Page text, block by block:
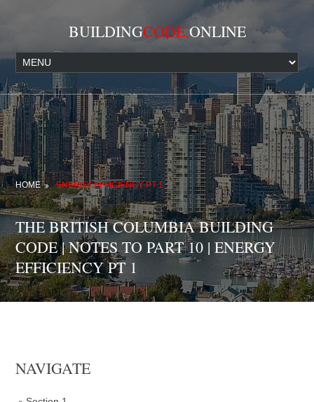
BUILDINGCODE.ONLINE
HOME ENERGY EFFICIENCY PT 1
THE BRITISH COLUMBIA BUILDING
CODE | NOTES TO PART 10 | ENERGY
EFFICIENCY PT 1
NAVIGATE